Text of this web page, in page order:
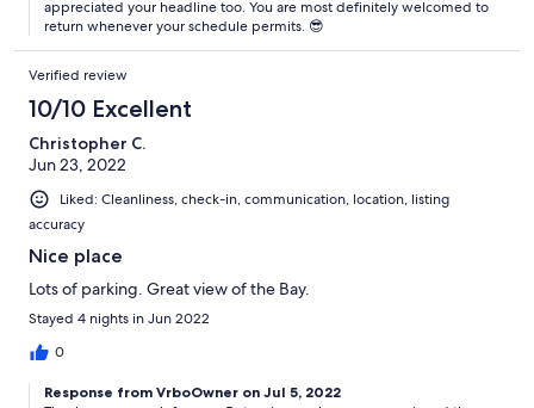
appreciated your headline too. You are most definitely welcomed to
return whenever your schedule permits. 😎
Verified review
10/10 Excellent
Christopher C.
Jun 23, 2022
Liked: Cleanliness, check-in, communication, location, listing
accuracy
Nice place
Lots of parking. Great view of the Bay.
Stayed 4 nights in Jun 2022
0
Response from VrboOwner on Jul 5, 2022